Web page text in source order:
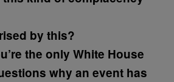
by this?
the only White House
why an event has